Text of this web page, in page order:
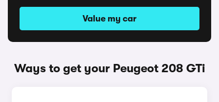
Value my car
Ways to get your Peugeot 208 GTi